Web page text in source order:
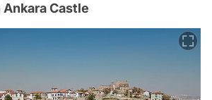
Castle